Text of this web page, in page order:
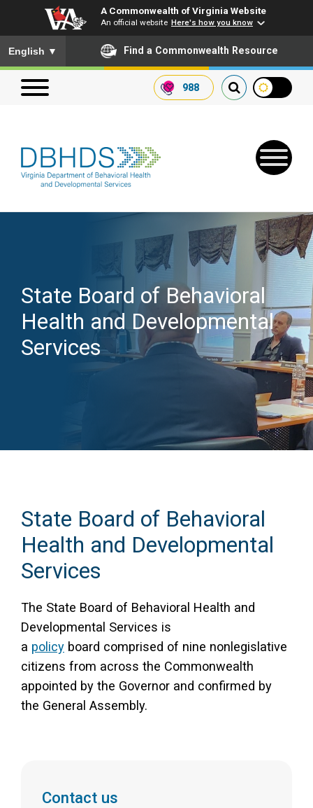
A Commonwealth of Virginia Website
An official website Here's how you know
To ensure accurate screen reader translation, please ensure
English ▼ Find a Commonwealth Resource
988
Search our website
Search
Get SFTP Support Forms
Receive Safety Alerts
Access Long Term Care
Individual and Family Support Program (IFSP)
State Board of Behavioral
Health and Developmental
Services
State Board of Behavioral
Health and Developmental
Services
The State Board of Behavioral Health and
Developmental Services is
a policy board comprised of nine nonlegislative
citizens from across the Commonwealth
appointed by the Governor and confirmed by
the General Assembly.
Contact us